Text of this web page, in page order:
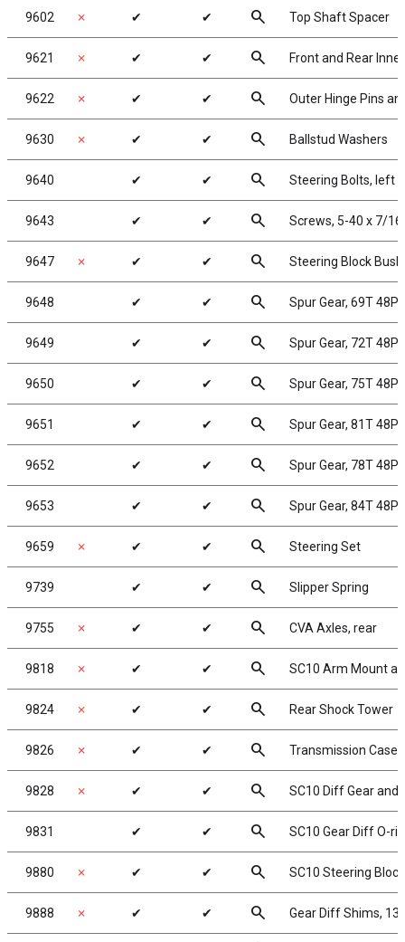
9602 ✗ ✔ ✔ search Top Shaft Spacer
9621 ✗ ✔ ✔ search Front and Rear
9622 ✗ ✔ ✔ search Outer Hinge Pins
9630 ✗ ✔ ✔ search Ballstud Washers
9640 ✔ ✔ search Steering Bolts, left
9643 ✔ ✔ search Screws, 5-40 x 7/16
9647 ✗ ✔ ✔ search Steering Block
9648 ✔ ✔ search Spur Gear, 69T 48P
9649 ✔ ✔ search Spur Gear, 72T 48P
9650 ✔ ✔ search Spur Gear, 75T 48P
9651 ✔ ✔ search Spur Gear, 81T 48P
9652 ✔ ✔ search Spur Gear, 78T 48P
9653 ✔ ✔ search Spur Gear, 84T 48P
9659 ✗ ✔ ✔ search Steering Set
9739 ✔ ✔ search Slipper Spring
9755 ✗ ✔ ✔ search CVA Axles, rear
9818 ✗ ✔ ✔ search SC10 Arm Mount
9824 ✗ ✔ ✔ search Rear Shock Tower
9826 ✗ ✔ ✔ search Transmission Case
9828 ✗ ✔ ✔ search SC10 Diff Gear and
9831 ✔ ✔ search SC10 Gear Diff O-
9880 ✗ ✔ ✔ search SC10 Steering
9888 ✗ ✔ ✔ search Gear Diff Shims,